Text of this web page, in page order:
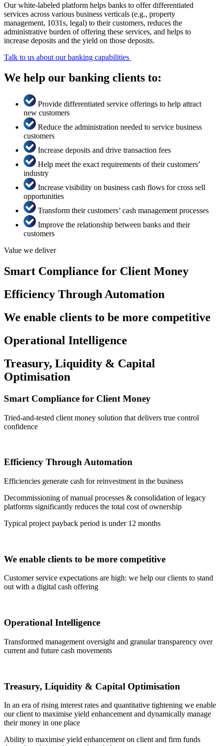
Our white-labeled platform helps banks to offer differentiated
services across various business verticals (e.g., property
management, 1031s, legal) to their customers, reduces the
administrative burden of offering these services, and helps to
increase deposits and the yield on those deposits.
Talk to us about our banking capabilities
We help our banking clients to:
Provide differentiated service offerings to help attract
new customers
Reduce the administration needed to service business
customers
Increase deposits and drive transaction fees
Help meet the exact requirements of their customers’
industry
Increase visibility on business cash flows for cross sell
opportunities
Transform their customers’ cash management processes
Improve the relationship between banks and their
customers
Value we deliver
Smart Compliance for Client Money
Efficiency Through Automation
We enable clients to be more competitive
Operational Intelligence
Treasury, Liquidity & Capital
Optimisation
Smart Compliance for Client Money
Tried-and-tested client money solution that delivers true control
confidence
Efficiency Through Automation
Efficiencies generate cash for reinvestment in the business
Decommissioning of manual processes & consolidation of legacy
platforms significantly reduces the total cost of ownership
Typical project payback period is under 12 months
We enable clients to be more competitive
Customer service expectations are high: we help our clients to stand
out with a digital cash offering
Operational Intelligence
Transformed management oversight and granular transparency over
current and future cash movements
Treasury, Liquidity & Capital Optimisation
In an era of rising interest rates and quantitative tightening we enable
our client to maximise yield enhancement and dynamically manage
their money in one place
Ability to maximise yield enhancement on client and firm funds